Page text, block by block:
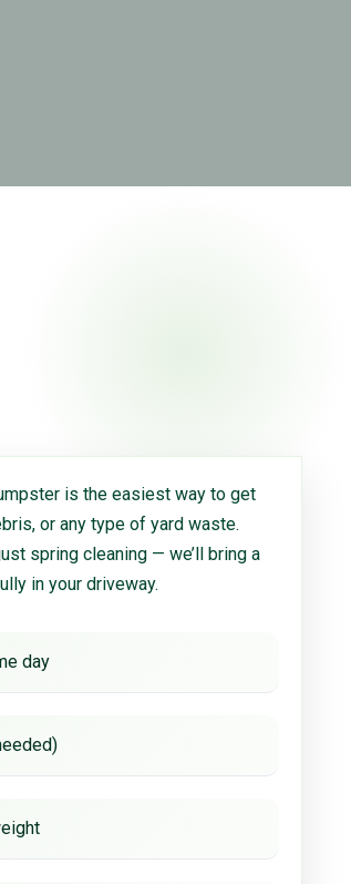
is the easiest way to get
or any type of yard waste.
spring cleaning — we’ll bring a
in your driveway.
day